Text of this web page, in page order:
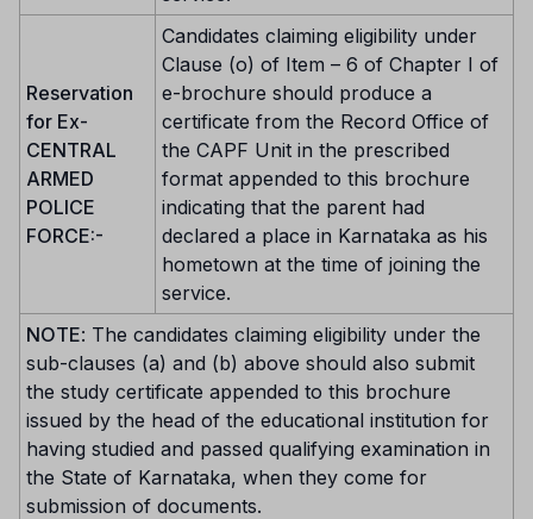
Reservation
for Ex-
CENTRAL
ARMED
POLICE
FORCE:-
Candidates claiming eligibility under
Clause (o) of Item – 6 of Chapter I of
e-brochure should produce a
certificate from the Record Office of
the CAPF Unit in the prescribed
format appended to this brochure
indicating that the parent had
declared a place in Karnataka as his
hometown at the time of joining the
service.
NOTE: The candidates claiming eligibility under the
sub-clauses (a) and (b) above should also submit
the study certificate appended to this brochure
issued by the head of the educational institution for
having studied and passed qualifying examination in
the State of Karnataka, when they come for
submission of documents.